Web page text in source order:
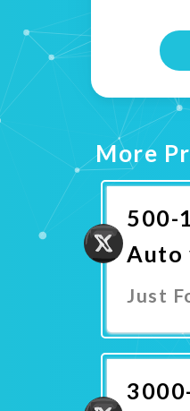
More
500-
Auto
Just